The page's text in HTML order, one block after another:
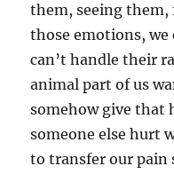
them, seeing them,
those emotions, we
can’t handle their
animal part of us
somehow give that
someone else hurt
to transfer our pain